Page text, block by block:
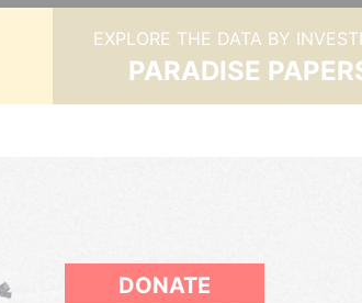
EXPLORE THE DATA BY
PARADISE
DONATE